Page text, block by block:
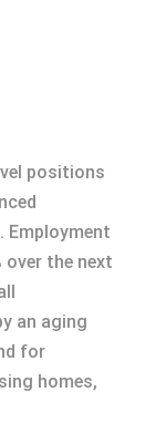
positions
Employment
the next
an aging
for
homes,